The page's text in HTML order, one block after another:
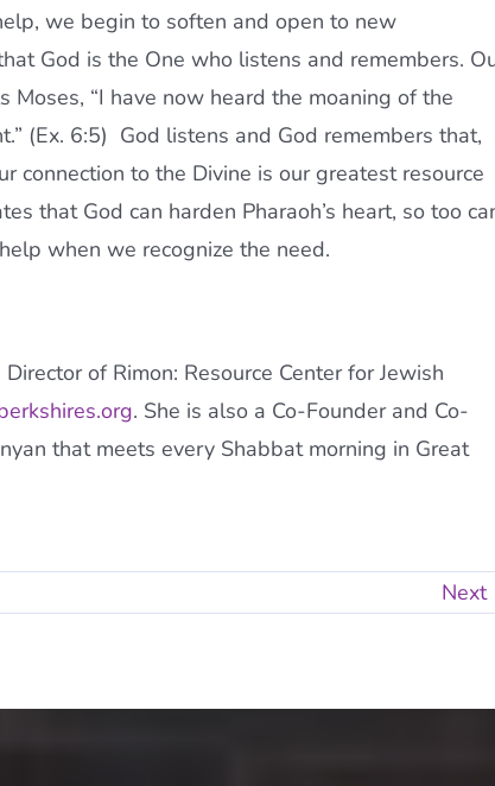
we begin to soften and open to new
God is the One who listens and remembers.
“I have now heard the moaning of the
(Ex. 6:5) God listens and God remembers that,
connection to the Divine is our greatest resource
that God can harden Pharaoh’s heart, so too
when we recognize the need.
of Rimon: Resource Center for Jewish
. She is also a Co-Founder and Co-
that meets every Shabbat morning in Great
Next